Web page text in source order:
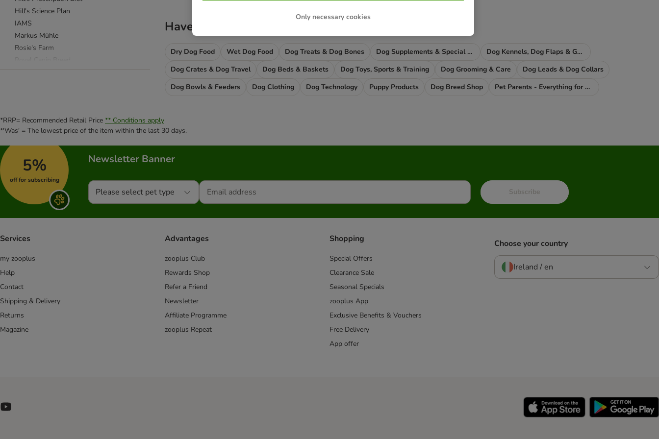
Hill's Science Plan
IAMS
Markus Mühle
Rosie's Farm
Wolf of Wilderness
Acana
Advance
Almo Nature
alpha spirit
Animonda
Arion
Belcando
Biofood
Bonzo
Bon Menu
Haven't found what you're looking for?
Dry Dog Food Wet Dog Food Dog Treats & Dog Bones Dog Supplements & Special Food
Dog Kennels, Dog Flaps & Gates
Dog Crates & Dog Travel
Dog Beds & Baskets Dog Toys, Sports & Training Dog Grooming & Care
Dog Leads & Dog Collars
Dog Bowls & Feeders
Dog Clothing Dog Technology Puppy Products Dog Breed Shop Pet Parents - Everything for You
*RRP= Recommended Retail Price ** Conditions apply
*'Was' = The lowest price of the item within the last 30 days.
5%
off for subscribing
Newsletter Banner
Please select pet type Subscribe
Services
my zooplus
Help
Contact
Shipping & Delivery
Returns
Magazine
Advantages
zooplus Club
Rewards Shop
Refer a Friend
Newsletter
Affiliate Programme
zooplus Repeat
Shopping
Special Offers
Clearance Sale
Seasonal Specials
zooplus App
Exclusive Benefits & Vouchers
Free Delivery
App offer
Choose your country
Ireland / en
Only necessary cookies